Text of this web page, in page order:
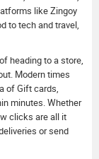
like Zingoy
to tech and travel,
heading to a store,
Modern times
of Gift cards,
minutes. Whether
clicks are all it
or send